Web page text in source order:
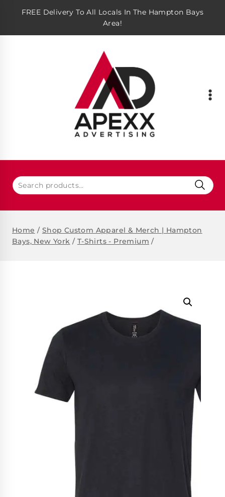
FREE Delivery To All Locals In The Hampton Bays
Area!
Home / Shop Custom Apparel & Merch | Hampton
Bays, New York / T-Shirts - Premium /